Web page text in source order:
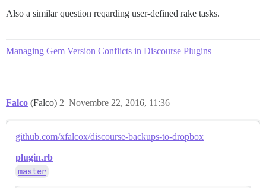
Also a similar question reqarding user-defined rake tasks.
Managing Gem Version Conflicts in Discourse Plugins
Falco (Falco) Novembre 22, 2016, 11:36
2
github.com/xfalcox/discourse-backups-to-dropbox
plugin.rb
master